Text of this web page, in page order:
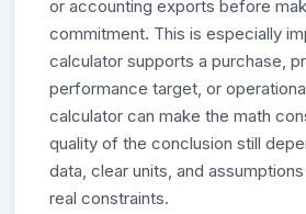
or accounting exports before
commitment. This is especially
calculator supports a purchase,
performance target, or
calculator can make the math
quality of the conclusion still
data, clear units, and
real constraints.